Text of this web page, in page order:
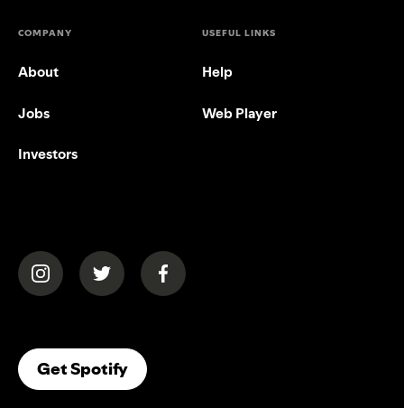
COMPANY
About
Jobs
Investors
USEFUL LINKS
Help
Web Player
(opens in a new tab)(opens in a new tab)(opens in a new tab)
Get Spotify(opens In A New Tab)